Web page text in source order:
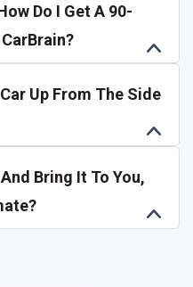
Do I Get A 90-
Up From The Side
Bring It To You,